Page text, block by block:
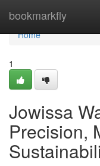
bookmarkfly
Home
Home
1
Jowissa
Precision,